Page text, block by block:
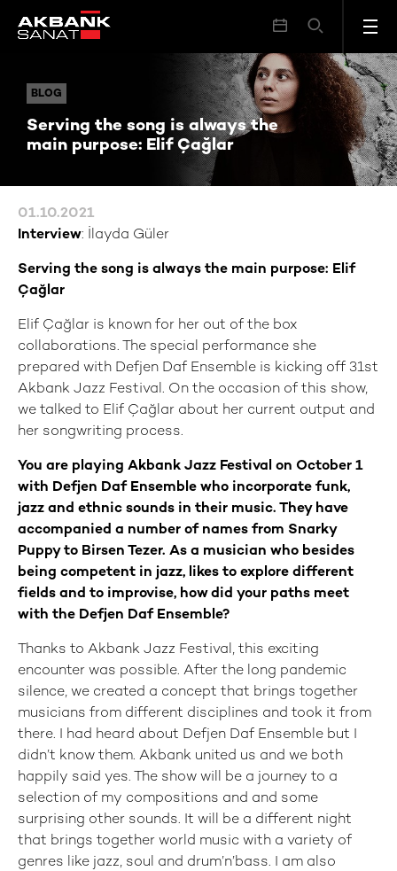
BLOG
Serving the song is always the
main purpose: Elif Çağlar
BLOG Serving the song is always the main purpose: Elif Çağlar
01.10.2021
Interview: İlayda Güler
Serving the song is always the main purpose: Elif
Çağlar
Elif Çağlar is known for her out of the box
collaborations. The special performance she
prepared with Defjen Daf Ensemble is kicking off 31st
Akbank Jazz Festival. On the occasion of this show,
we talked to Elif Çağlar about her current output and
her songwriting process.
You are playing Akbank Jazz Festival on October 1
with Defjen Daf Ensemble who incorporate funk,
jazz and ethnic sounds in their music. They have
accompanied a number of names from Snarky
Puppy to Birsen Tezer. As a musician who besides
being competent in jazz, likes to explore different
fields and to improvise, how did your paths meet
with the Defjen Daf Ensemble?
Thanks to Akbank Jazz Festival, this exciting
encounter was possible. After the long pandemic
silence, we created a concept that brings together
musicians from different disciplines and took it from
there. I had heard about Defjen Daf Ensemble but I
didn’t know them. Akbank united us and we both
happily said yes. The show will be a journey to a
selection of my compositions and and some
surprising other sounds. It will be a different night
that brings together world music with a variety of
genres like jazz, soul and drum’n’bass. I am also